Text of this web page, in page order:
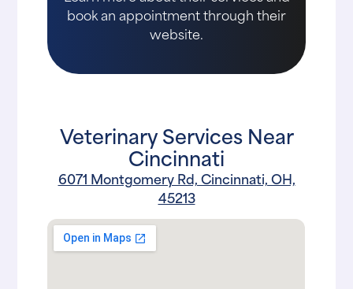
book an appointment through their
website.
Veterinary Services Near
Cincinnati
6071 Montgomery Rd, Cincinnati, OH,
45213